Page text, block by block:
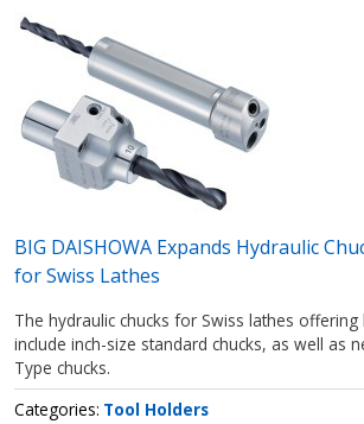
BIG DAISHOWA Expands Hydraulic
for Swiss Lathes
The hydraulic chucks for Swiss lathes
include inch-size standard chucks, as well as
Type chucks.
Categories Tool Holders